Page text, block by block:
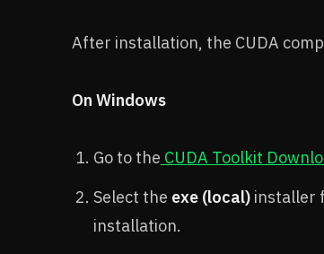
After installation, the CUDA
On Windows
Go to the CUDA Toolkit
Select the exe (local) installer
installation.